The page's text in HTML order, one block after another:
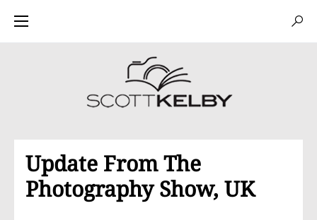
Update From The
Photography Show, UK